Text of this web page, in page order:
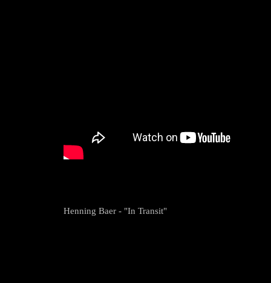
Henning Baer - "In Transit"